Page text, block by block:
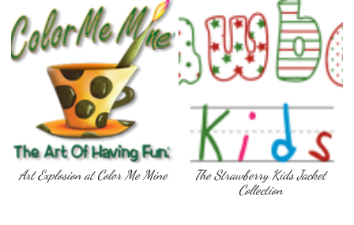
Art Explosion at Color Me Mine
The Strawberry Kids Jacket
Collection